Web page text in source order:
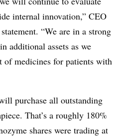
internal innovation,” CEO
“We are in a strong
additional assets as we
of medicines for patients with
purchase all outstanding
That’s a roughly 180%
shares were trading at